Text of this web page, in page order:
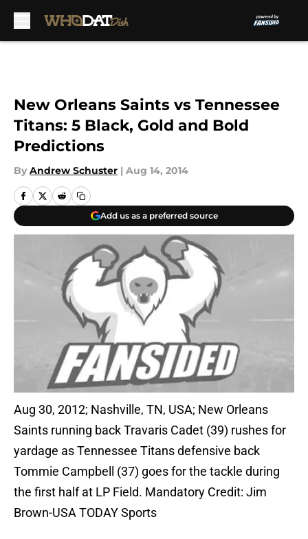
New Orleans Saints vs Tennessee
Titans: 5 Black, Gold and Bold
Predictions
By Andrew Schuster | Aug 14, 2014
Add us as a preferred source
Aug 30, 2012; Nashville, TN, USA; New Orleans
Saints running back Travaris Cadet (39) rushes for
yardage as Tennessee Titans defensive back
Tommie Campbell (37) goes for the tackle during
the first half at LP Field. Mandatory Credit: Jim
Brown-USA TODAY Sports